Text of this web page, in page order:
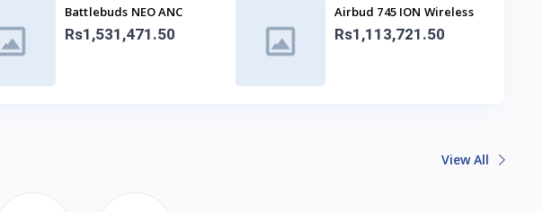
Battlebuds NEO ANC
Rs1,531,471.50
Airbud 745 ION Wireless
Rs1,113,721.50
View All